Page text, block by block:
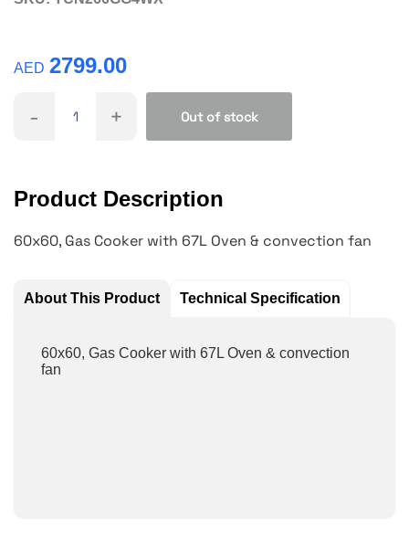
AED 2799.00
- + Out of stock
Product Description
60x60, Gas Cooker with 67L Oven & convection fan
About This Product Technical Specification
60x60, Gas Cooker with 67L Oven & convection
fan